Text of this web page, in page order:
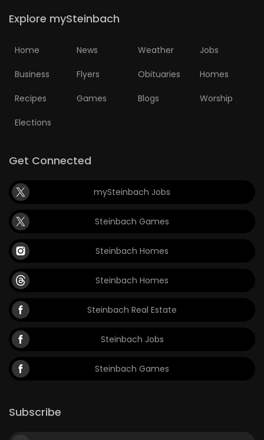
Explore mySteinbach
Home News Weather Jobs
Business Flyers Obituaries Homes
Recipes Games Blogs Worship
Elections
Get Connected
mySteinbach Jobs
Steinbach Games
Steinbach Homes
Steinbach Homes
Steinbach Real Estate
Steinbach Jobs
Steinbach Games
Subscribe